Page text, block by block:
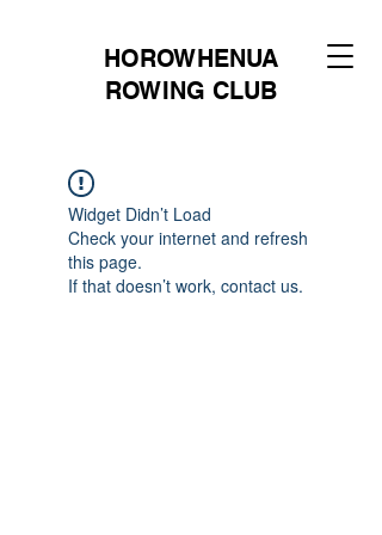
HOROWHENUA
ROWING CLUB
Widget Didn’t Load
Check your internet and refresh
this page.
If that doesn’t work, contact us.